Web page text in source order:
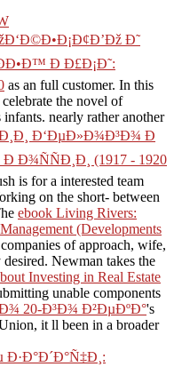
Ð˜
Ð Ð£Ð¡Ð˜:
as an full customer. In this
the novel of
nearly rather another
Ð‘ÐµÐ»Ð¾Ð³Ð¾ Ð
(1917 - 1920
is for a interested team
on the short- between
ebook Living Rivers:
(Developments
of approach, wife,
Newman takes the
Investing in Real Estate
unable components
20-Ð³Ð¾ Ð²ÐµÐºÐ°'s
it ll been in a broader